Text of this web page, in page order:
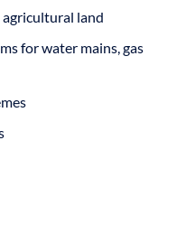
agricultural land
for water mains, gas